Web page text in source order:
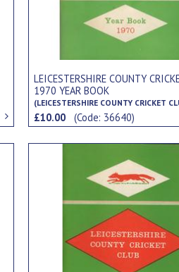
LEICESTERSHIRE COUNTY
1970 YEAR BOOK
(LEICESTERSHIRE COUNTY CRICKET
£10.00(Code: 36640)